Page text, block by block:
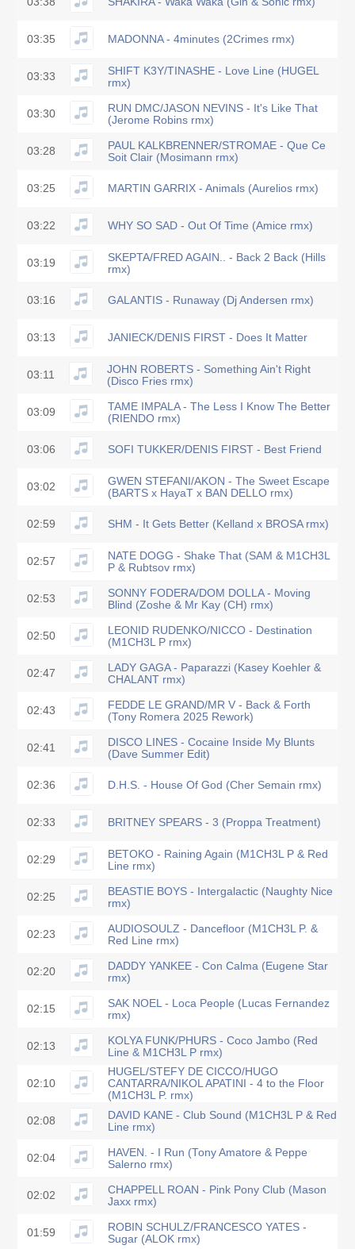
03:35 MADONNA - 4minutes (2Crimes rmx)
03:33
SHIFT K3Y/TINASHE - Love Line (HUGEL
rmx)
03:30
RUN DMC/JASON NEVINS - It's Like That
(Jerome Robins rmx)
03:28
PAUL KALKBRENNER/STROMAE - Que Ce
Soit Clair (Mosimann rmx)
03:25 MARTIN GARRIX - Animals (Aurelios rmx)
03:22 WHY SO SAD - Out Of Time (Amice rmx)
03:19
SKEPTA/FRED AGAIN.. - Back 2 Back (Hills
rmx)
03:16 GALANTIS - Runaway (Dj Andersen rmx)
03:13 JANIECK/DENIS FIRST - Does It Matter
03:11
JOHN ROBERTS - Something Ain't Right
(Disco Fries rmx)
03:09
TAME IMPALA - The Less I Know The Better
(RIENDO rmx)
03:06 SOFI TUKKER/DENIS FIRST - Best Friend
03:02
GWEN STEFANI/AKON - The Sweet Escape
(BARTS x HayaT x BAN DELLO rmx)
02:59 SHM - It Gets Better (Kelland x BROSA rmx)
02:57
NATE DOGG - Shake That (SAM & M1CH3L
P & Rubtsov rmx)
02:53
SONNY FODERA/DOM DOLLA - Moving
Blind (Zoshe & Mr Kay (CH) rmx)
02:50
LEONID RUDENKO/NICCO - Destination
(M1CH3L P rmx)
02:47
LADY GAGA - Paparazzi (Kasey Koehler &
CHALANT rmx)
02:43
FEDDE LE GRAND/MR V - Back & Forth
(Tony Romera 2025 Rework)
02:41
DISCO LINES - Cocaine Inside My Blunts
(Dave Summer Edit)
02:36 D.H.S. - House Of God (Cher Semain rmx)
02:33 BRITNEY SPEARS - 3 (Proppa Treatment)
02:29
BETOKO - Raining Again (M1CH3L P & Red
Line rmx)
02:25
BEASTIE BOYS - Intergalactic (Naughty Nice
rmx)
02:23
AUDIOSOULZ - Dancefloor (M1CH3L P. &
Red Line rmx)
02:20
DADDY YANKEE - Con Calma (Eugene Star
rmx)
02:15
SAK NOEL - Loca People (Lucas Fernandez
rmx)
02:13
KOLYA FUNK/PHURS - Coco Jambo (Red
Line & M1CH3L P rmx)
02:10
HUGEL/STEFY DE CICCO/HUGO
CANTARRA/NIKOL APATINI - 4 to the Floor
(M1CH3L P. rmx)
02:08
DAVID KANE - Club Sound (M1CH3L P & Red
Line rmx)
02:04
HAVEN. - I Run (Tony Amatore & Peppe
Salerno rmx)
02:02
CHAPPELL ROAN - Pink Pony Club (Mason
Jaxx rmx)
01:59
ROBIN SCHULZ/FRANCESCO YATES -
Sugar (ALOK rmx)